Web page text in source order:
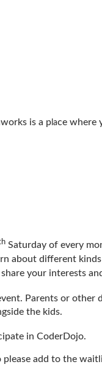
is a p lace where
Saturday of every
about different
your interests
Parents or other
the kids.
in CoderDojo.
please add to the